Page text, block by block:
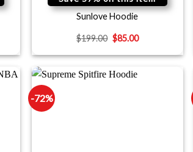
Sunlove Hoodie
$199.00 $85.00
-72%